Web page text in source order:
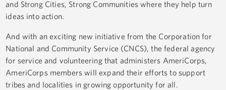
and Strong Cities, Strong Communities where they help turn
ideas into action.
And with an exciting new initiative from the Corporation for
National and Community Service (CNCS), the federal agency
for service and volunteering that administers AmeriCorps,
AmeriCorps members will expand their efforts to support
tribes and localities in growing opportunity for all.